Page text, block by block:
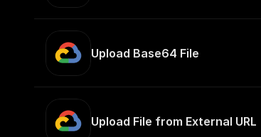
Upload Base64 File
Upload File from External URL